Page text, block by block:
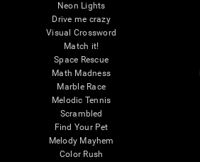
Neon Lights
Drive me crazy
Visual Crossword
Match it!
Space Rescue
Math Madness
Marble Race
Melodic Tennis
Scrambled
Find Your Pet
Melody Mayhem
Color Rush